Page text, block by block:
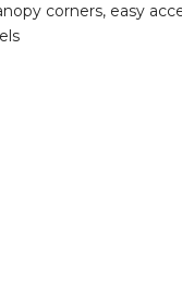
corners, easy